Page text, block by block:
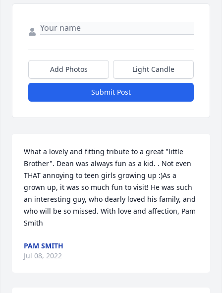
Add Photos Light Candle
Submit Post
What a lovely and fitting tribute to a great "little
Brother". Dean was always fun as a kid. . Not even
THAT annoying to teen girls growing up :)As a
grown up, it was so much fun to visit! He was such
an interesting guy, who dearly loved his family, and
who will be so missed. With love and affection, Pam
Smith
PAM SMITH
Jul 08, 2022